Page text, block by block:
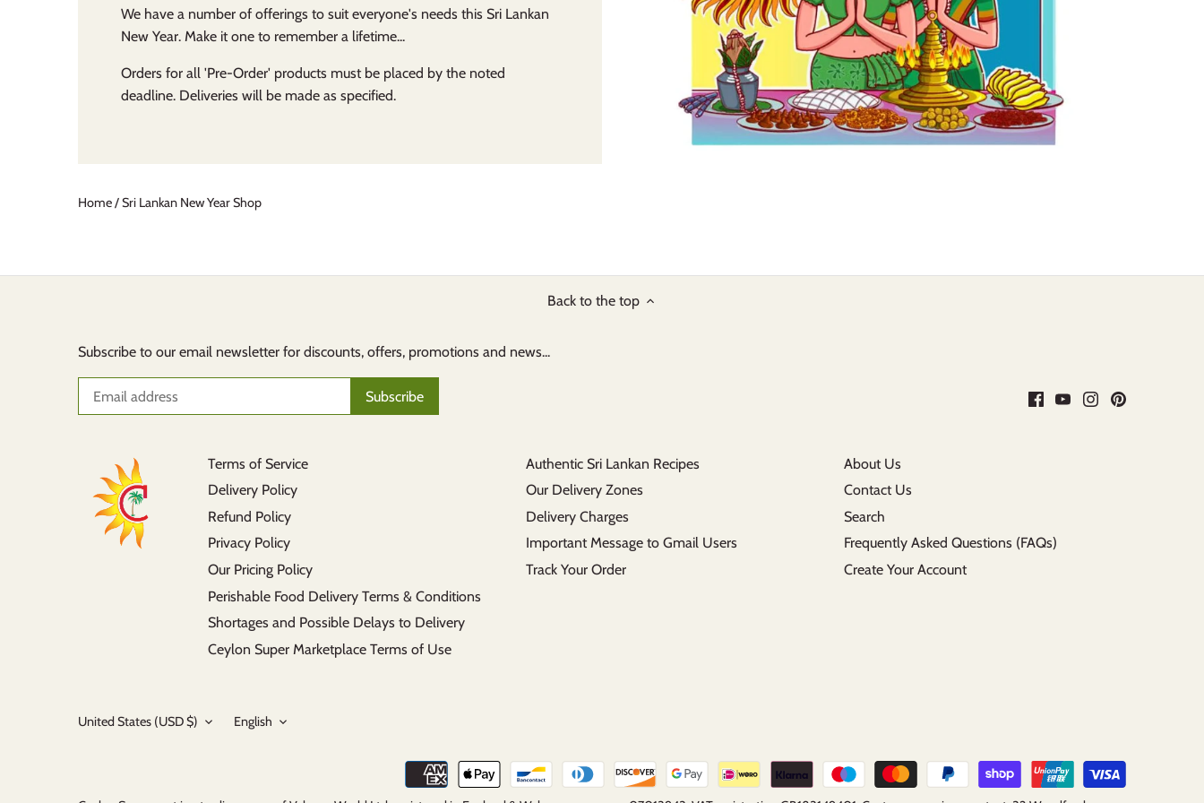
We have a number of offerings to suit everyone's needs this Sri Lankan
New Year. Make it one to remember a lifetime...
Orders for all 'Pre-Order' products must be placed by the noted
deadline. Deliveries will be made as specified.
Home/Sri Lankan New Year Shop
Back to the top
Subscribe to our email newsletter for discounts, offers, promotions and news...
Terms of Service
Delivery Policy
Refund Policy
Privacy Policy
Our Pricing Policy
Perishable Food Delivery Terms & Conditions
Shortages and Possible Delays to Delivery
Ceylon Super Marketplace Terms of Use
Authentic Sri Lankan Recipes
Our Delivery Zones
Delivery Charges
Important Message to Gmail Users
Track Your Order
About Us
Contact Us
Search
Frequently Asked Questions (FAQs)
Create Your Account
Currency
United States (USD $) Language
English